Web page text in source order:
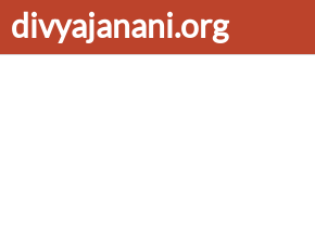
divyajanani.org